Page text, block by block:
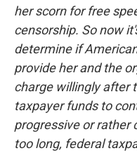
her scorn for free
censorship. So now
determine if
provide her and the
charge willingly after
taxpayer funds to
progressive or rather
too long, federal